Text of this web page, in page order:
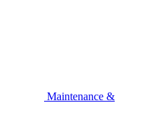
Maintenance &